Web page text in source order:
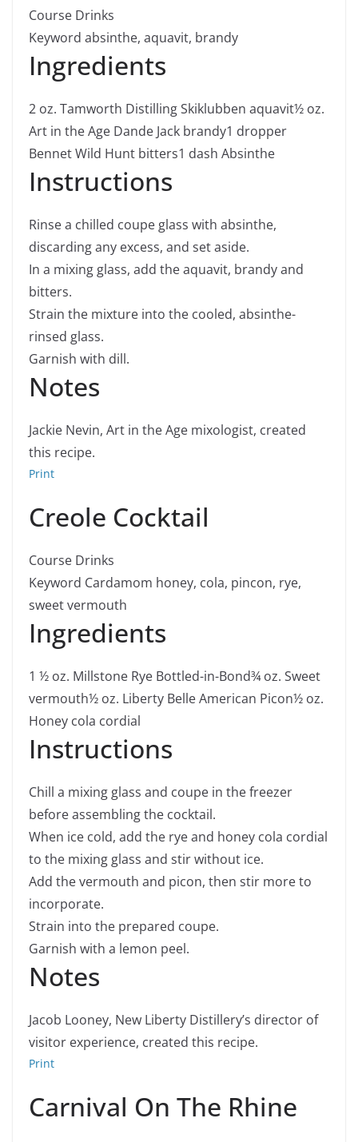
Course Drinks
Keyword absinthe, aquavit, brandy
Ingredients
2 oz. Tamworth Distilling Skiklubben aquavit½ oz.
Art in the Age Dande Jack brandy1 dropper
Bennet Wild Hunt bitters1 dash Absinthe
Instructions
Rinse a chilled coupe glass with absinthe,
discarding any excess, and set aside.
In a mixing glass, add the aquavit, brandy and
bitters.
Strain the mixture into the cooled, absinthe-
rinsed glass.
Garnish with dill.
Notes
Jackie Nevin, Art in the Age mixologist, created
this recipe.
Print
Creole Cocktail
Course Drinks
Keyword Cardamom honey, cola, pincon, rye,
sweet vermouth
Ingredients
1 ½ oz. Millstone Rye Bottled-in-Bond¾ oz. Sweet
vermouth½ oz. Liberty Belle American Picon½ oz.
Honey cola cordial
Instructions
Chill a mixing glass and coupe in the freezer
before assembling the cocktail.
When ice cold, add the rye and honey cola cordial
to the mixing glass and stir without ice.
Add the vermouth and picon, then stir more to
incorporate.
Strain into the prepared coupe.
Garnish with a lemon peel.
Notes
Jacob Looney, New Liberty Distillery’s director of
visitor experience, created this recipe.
Print
Carnival On The Rhine